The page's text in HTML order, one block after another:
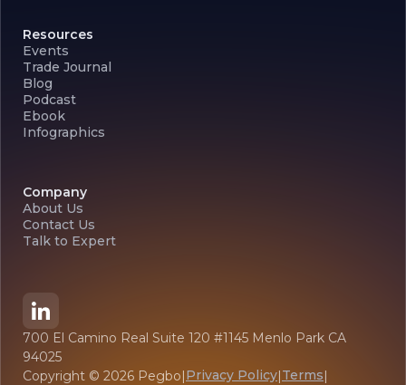
Resources
Events
Trade Journal
Blog
Podcast
Ebook
Infographics
Company
About Us
Contact Us
Talk to Expert
700 El Camino Real Suite 120 #1145 Menlo Park CA
94025
Copyright © 2026 Pegbo|Privacy Policy|Terms|